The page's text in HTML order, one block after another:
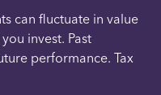
can fluctuate in value
invest. Past
performance. Tax